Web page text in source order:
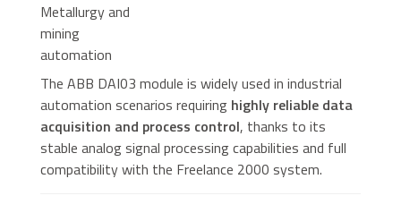
Metallurgy and
mining
automation
The ABB DAI03 module is widely used in industrial
automation scenarios requiring highly reliable data
acquisition and process control, thanks to its
stable analog signal processing capabilities and full
compatibility with the Freelance 2000 system.